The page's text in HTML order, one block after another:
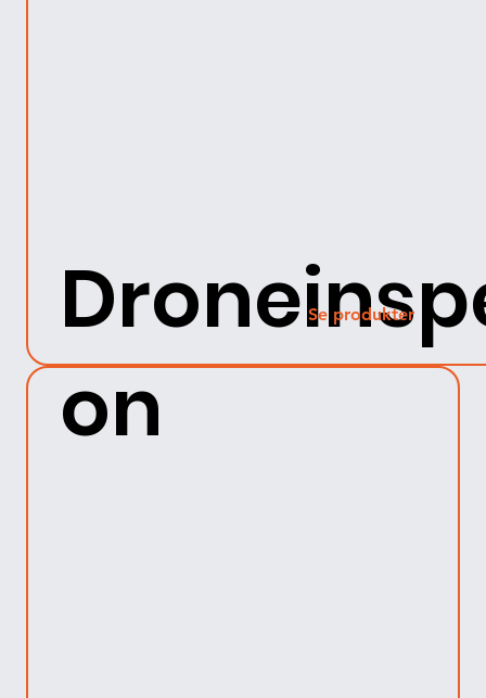
on
Se produkter